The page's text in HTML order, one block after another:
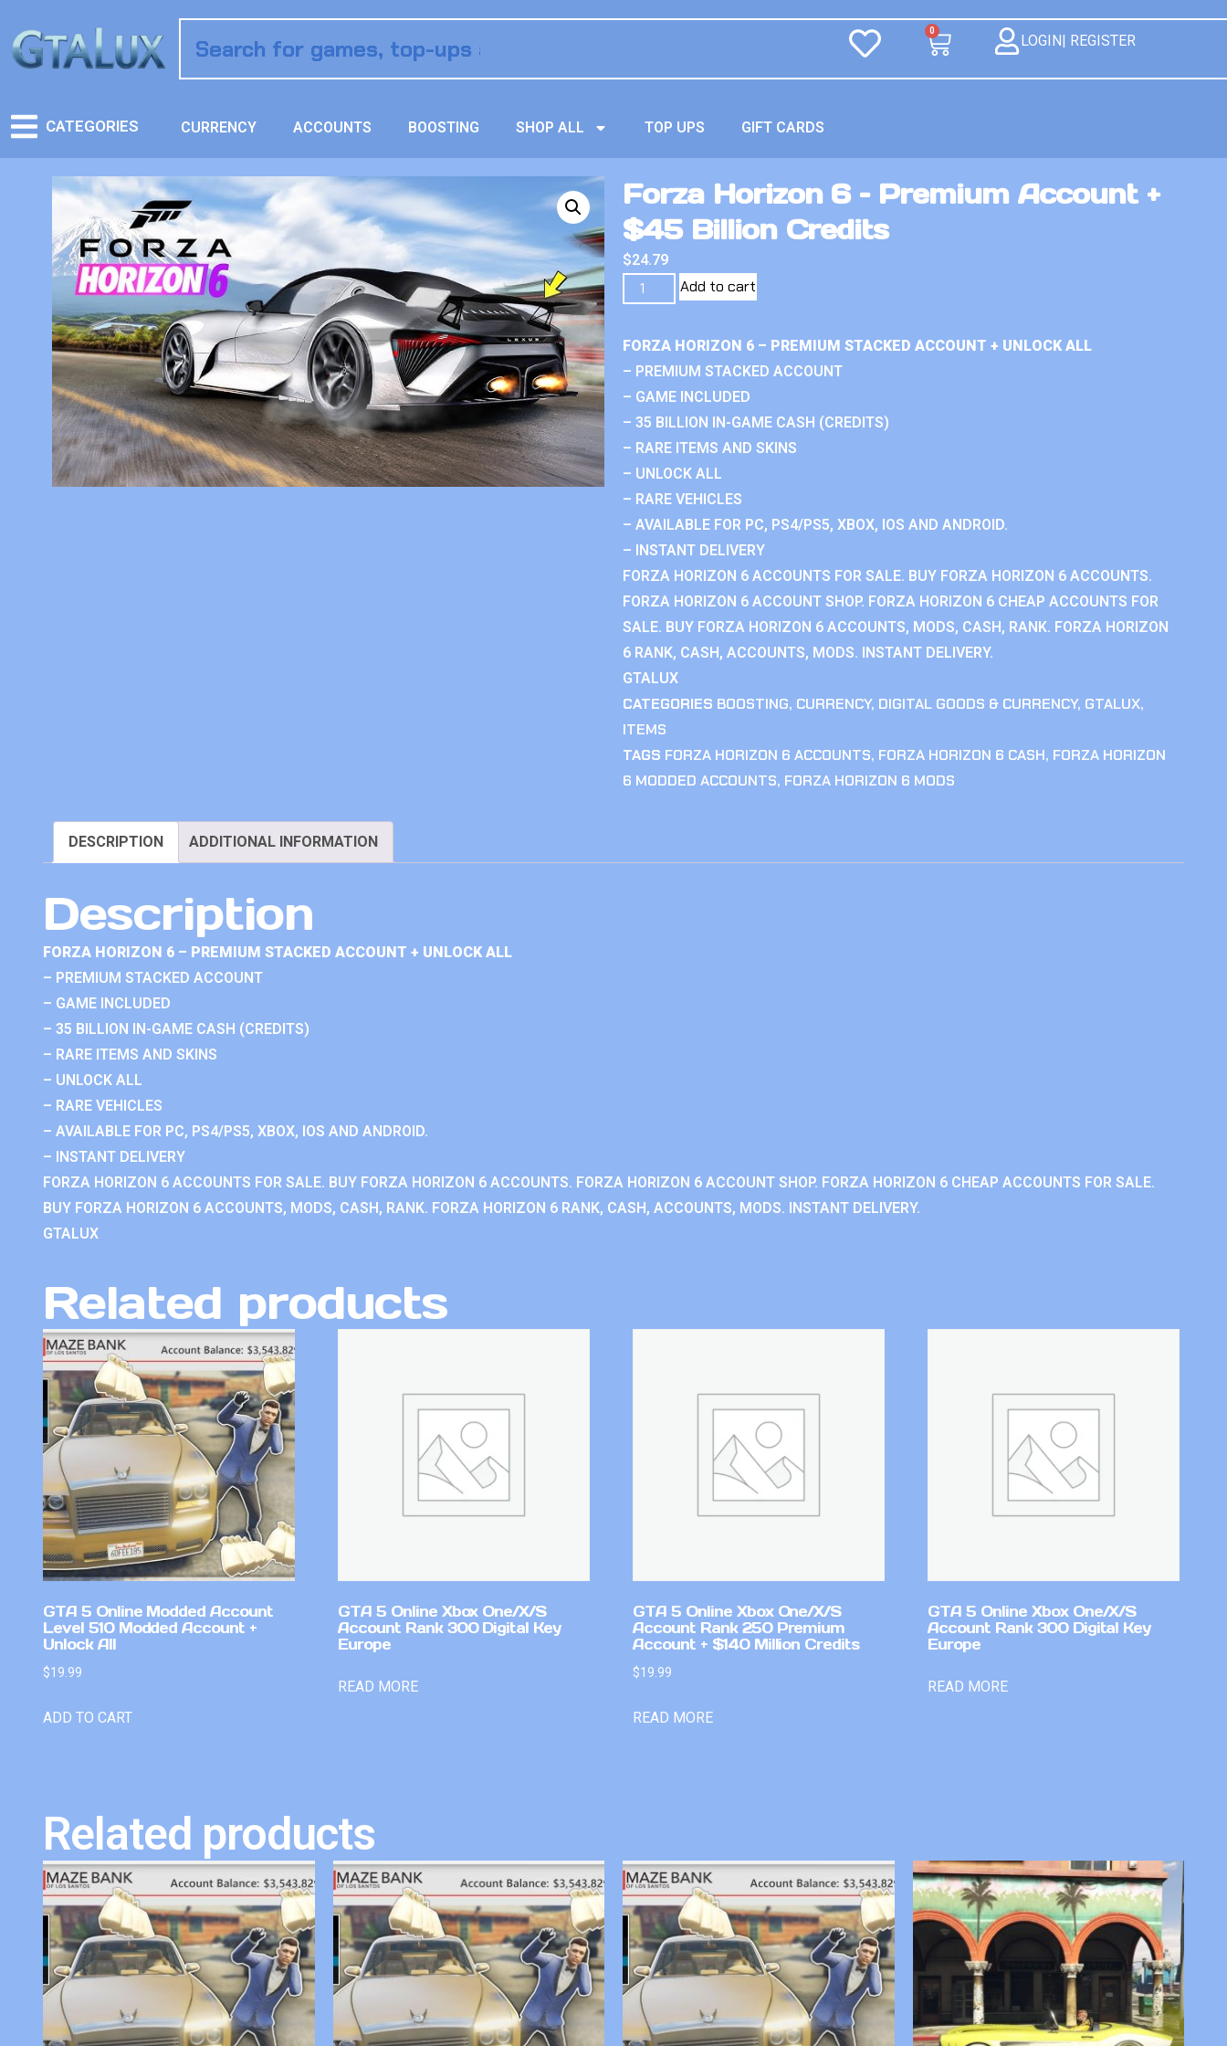
0
LOGIN| REGISTER
CATEGORIES CURRENCY ACCOUNTS BOOSTING SHOP ALL TOP UPS GIFT CARDS
Forza Horizon 6 – Premium Account +
$45 Billion Credits
$24.79
Add to cart
FORZA HORIZON 6 – PREMIUM STACKED ACCOUNT + UNLOCK ALL
– PREMIUM STACKED ACCOUNT
– GAME INCLUDED
– 35 BILLION IN-GAME CASH (CREDITS)
– RARE ITEMS AND SKINS
– UNLOCK ALL
– RARE VEHICLES
– AVAILABLE FOR PC, PS4/PS5, XBOX, IOS AND ANDROID.
– INSTANT DELIVERY
FORZA HORIZON 6 ACCOUNTS FOR SALE. BUY FORZA HORIZON 6 ACCOUNTS.
FORZA HORIZON 6 ACCOUNT SHOP. FORZA HORIZON 6 CHEAP ACCOUNTS FOR
SALE. BUY FORZA HORIZON 6 ACCOUNTS, MODS, CASH, RANK. FORZA HORIZON
6 RANK, CASH, ACCOUNTS, MODS. INSTANT DELIVERY.
GTALUX
CATEGORIES BOOSTING, CURRENCY, DIGITAL GOODS & CURRENCY, GTALUX,
ITEMS
TAGS FORZA HORIZON 6 ACCOUNTS, FORZA HORIZON 6 CASH, FORZA HORIZON
6 MODDED ACCOUNTS, FORZA HORIZON 6 MODS
DESCRIPTION ADDITIONAL INFORMATION
Description
FORZA HORIZON 6 – PREMIUM STACKED ACCOUNT + UNLOCK ALL
– PREMIUM STACKED ACCOUNT
– GAME INCLUDED
– 35 BILLION IN-GAME CASH (CREDITS)
– RARE ITEMS AND SKINS
– UNLOCK ALL
– RARE VEHICLES
– AVAILABLE FOR PC, PS4/PS5, XBOX, IOS AND ANDROID.
– INSTANT DELIVERY
FORZA HORIZON 6 ACCOUNTS FOR SALE. BUY FORZA HORIZON 6 ACCOUNTS. FORZA HORIZON 6 ACCOUNT SHOP. FORZA HORIZON 6 CHEAP ACCOUNTS FOR SALE.
BUY FORZA HORIZON 6 ACCOUNTS, MODS, CASH, RANK. FORZA HORIZON 6 RANK, CASH, ACCOUNTS, MODS. INSTANT DELIVERY.
GTALUX
Related products
GTA 5 Online Modded Account
Level 510 Modded Account +
Unlock All
$19.99
ADD TO CART
GTA 5 Online Xbox One/X/S
Account Rank 300 Digital Key
Europe
READ MORE
GTA 5 Online Xbox One/X/S
Account Rank 250 Premium
Account + $140 Million Credits
$19.99
READ MORE
GTA 5 Online Xbox One/X/S
Account Rank 300 Digital Key
Europe
READ MORE
Related products